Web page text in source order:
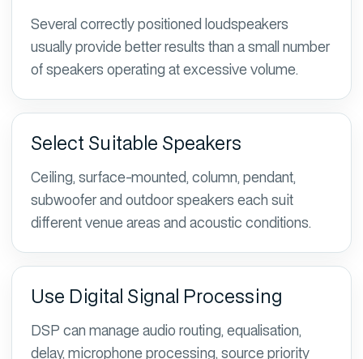
Several correctly positioned loudspeakers
usually provide better results than a small number
of speakers operating at excessive volume.
Select Suitable Speakers
Ceiling, surface-mounted, column, pendant,
subwoofer and outdoor speakers each suit
different venue areas and acoustic conditions.
Use Digital Signal Processing
DSP can manage audio routing, equalisation,
delay, microphone processing, source priority